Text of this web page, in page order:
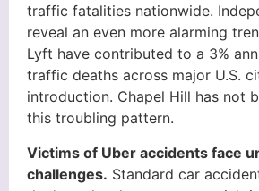
traffic fatalities nationwide.
reveal an even more alarming
Lyft have contributed to a 3%
traffic deaths across major U.S.
introduction. Chapel Hill has not
this troubling pattern.
Victims of Uber accidents face
challenges. Standard car